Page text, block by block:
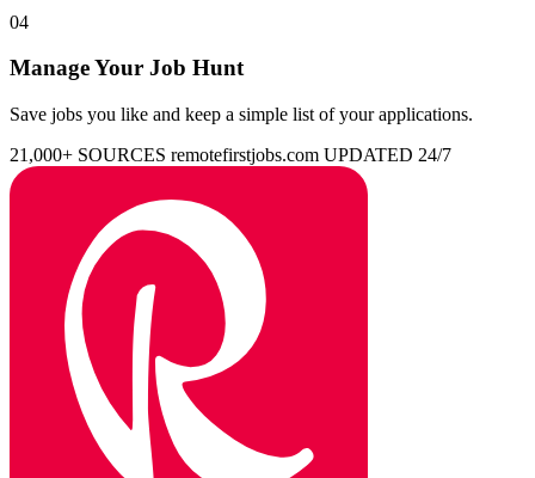
04
Manage Your Job Hunt
Save jobs you like and keep a simple list of your applications.
21,000+ SOURCES remotefirstjobs.com UPDATED 24/7